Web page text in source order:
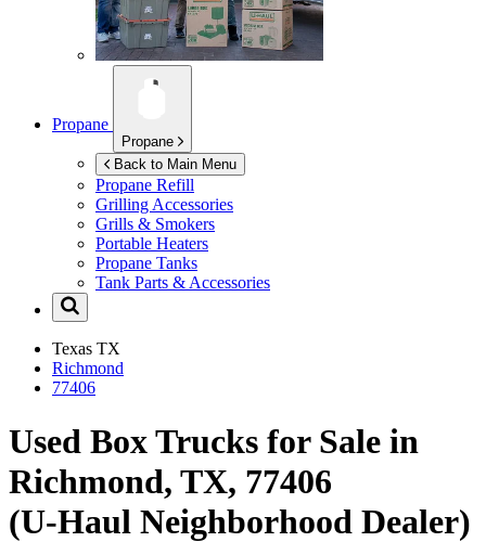
Propane
Propane
Back to Main Menu
Propane Refill
Grilling Accessories
Grills & Smokers
Portable Heaters
Propane Tanks
Tank Parts & Accessories
Texas TX
Richmond
77406
Used Box Trucks for Sale in
Richmond, TX, 77406
(U-Haul Neighborhood Dealer)